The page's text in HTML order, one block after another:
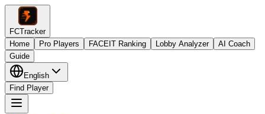
FCTracker
Home
Pro Players FACEIT Ranking Lobby Analyzer
AI Coach
Guide
English
Find Player